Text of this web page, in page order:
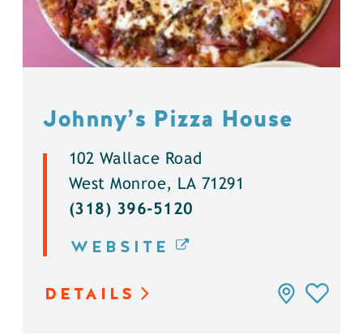
Johnny’s Pizza House
102 Wallace Road
West Monroe, LA 71291
(318) 396-5120
WEBSITE
DETAILS